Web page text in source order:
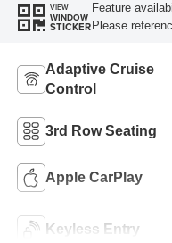
VIEW
WINDOW
STICKER
Feature
Please
Adaptive Cruise
Control
3rd Row Seating
Apple CarPlay
Keyless Entry